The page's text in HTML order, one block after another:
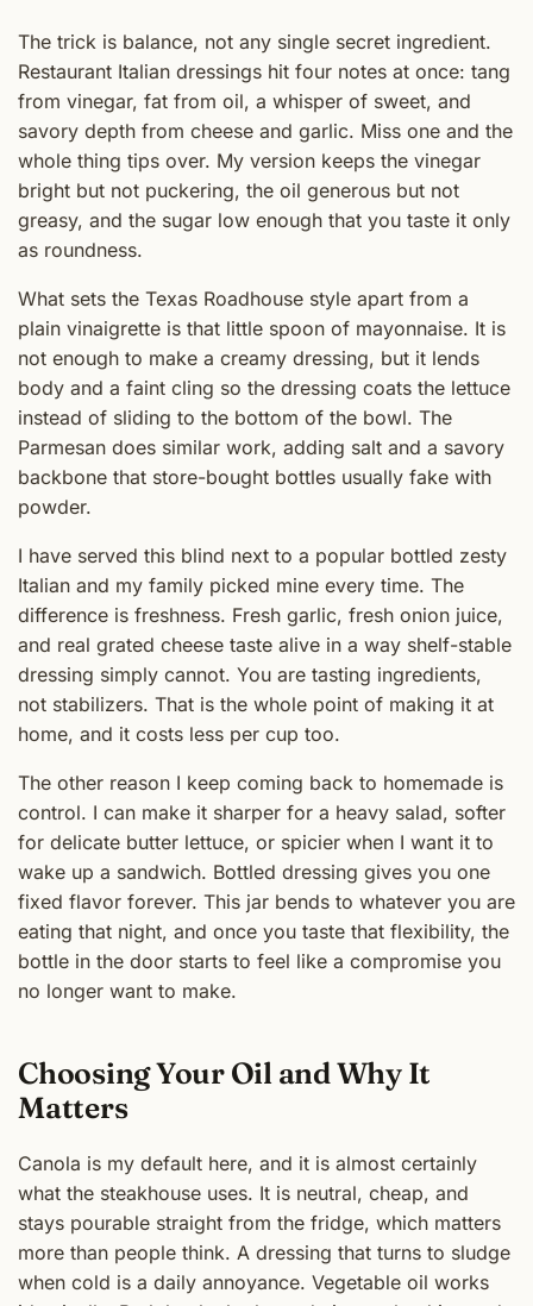
The trick is balance, not any single secret ingredient.
Restaurant Italian dressings hit four notes at once: tang
from vinegar, fat from oil, a whisper of sweet, and
savory depth from cheese and garlic. Miss one and the
whole thing tips over. My version keeps the vinegar
bright but not puckering, the oil generous but not
greasy, and the sugar low enough that you taste it only
as roundness.
What sets the Texas Roadhouse style apart from a
plain vinaigrette is that little spoon of mayonnaise. It is
not enough to make a creamy dressing, but it lends
body and a faint cling so the dressing coats the lettuce
instead of sliding to the bottom of the bowl. The
Parmesan does similar work, adding salt and a savory
backbone that store-bought bottles usually fake with
powder.
I have served this blind next to a popular bottled zesty
Italian and my family picked mine every time. The
difference is freshness. Fresh garlic, fresh onion juice,
and real grated cheese taste alive in a way shelf-stable
dressing simply cannot. You are tasting ingredients,
not stabilizers. That is the whole point of making it at
home, and it costs less per cup too.
The other reason I keep coming back to homemade is
control. I can make it sharper for a heavy salad, softer
for delicate butter lettuce, or spicier when I want it to
wake up a sandwich. Bottled dressing gives you one
fixed flavor forever. This jar bends to whatever you are
eating that night, and once you taste that flexibility, the
bottle in the door starts to feel like a compromise you
no longer want to make.
Choosing Your Oil and Why It
Matters
Canola is my default here, and it is almost certainly
what the steakhouse uses. It is neutral, cheap, and
stays pourable straight from the fridge, which matters
more than people think. A dressing that turns to sludge
when cold is a daily annoyance. Vegetable oil works